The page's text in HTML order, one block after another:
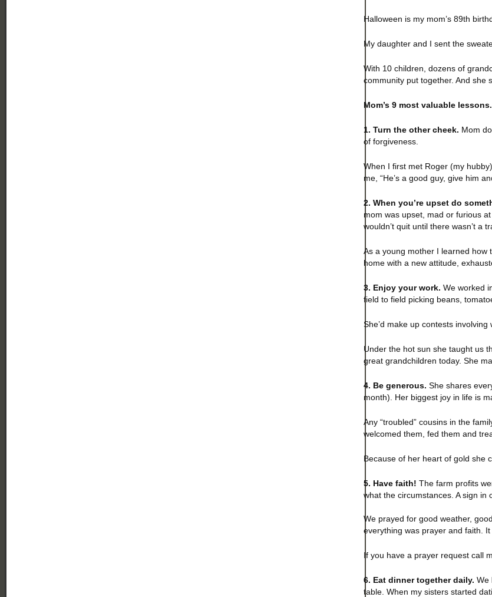
Halloween is my mom’s 89th
My daughter and I sent the
With 10 children, dozens of
community put together. And she
Mom’s 9 most valuable lessons.
1. Turn the other cheek. Mom
of forgiveness.
When I first met Roger (my
me, “He’s a good guy, give him
2. When you’re upset do
mom was upset, mad or furious
wouldn’t quit until there wasn’t a
As a young mother I learned how
home with a new attitude,
3. Enjoy your work. We worked
field to field picking beans,
She’d make up contests
Under the hot sun she taught us
great grandchildren today. She
4. Be generous. She shares
month). Her biggest joy in life is
Any “troubled” cousins in the
welcomed them, fed them and
Because of her heart of gold she
5. Have faith! The farm profits
what the circumstances. A sign in
We prayed for good weather,
everything was prayer and faith. It
If you have a prayer request call
6. Eat dinner together daily. We
table. When my sisters started